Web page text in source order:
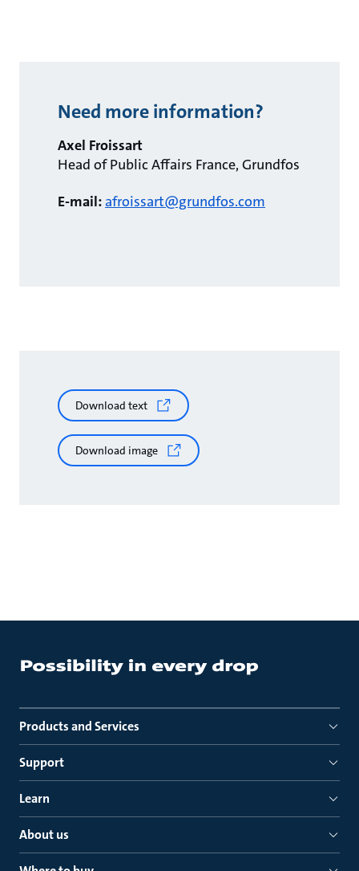
Need more information?
Axel Froissart
Head of Public Affairs France, Grundfos
E-mail:afroissart@grundfos.com
Download text
Download image
Products and Services
Support
Learn
About us